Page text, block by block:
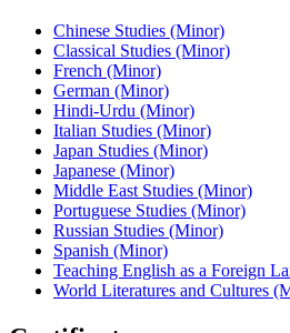
Chinese Studies (Minor)
Classical Studies (Minor)
French (Minor)
German (Minor)
Hindi-Urdu (Minor)
Italian Studies (Minor)
Japan Studies (Minor)
Japanese (Minor)
Middle East Studies (Minor)
Portuguese Studies (Minor)
Russian Studies (Minor)
Spanish (Minor)
Teaching English as a Foreign
World Literatures and Cultures